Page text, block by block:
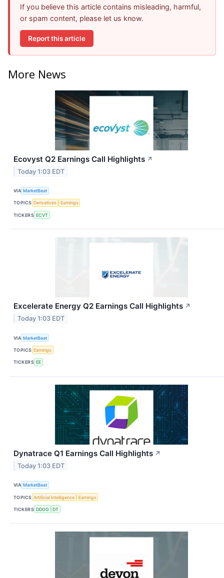
If you believe this article contains misleading, harmful,
or spam content, please let us know.
Report this article
More News
Ecovyst Q2 Earnings Call Highlights ↗
Today 1:03 EDT
VIA MarketBeat
TOPICS Derivatives Earnings
TICKERS ECVT
Excelerate Energy Q2 Earnings Call Highlights ↗
Today 1:03 EDT
VIA MarketBeat
TOPICS Earnings
TICKERS EE
Dynatrace Q1 Earnings Call Highlights ↗
Today 1:03 EDT
VIA MarketBeat
TOPICS Artificial Intelligence Earnings
TICKERS DDOG DT